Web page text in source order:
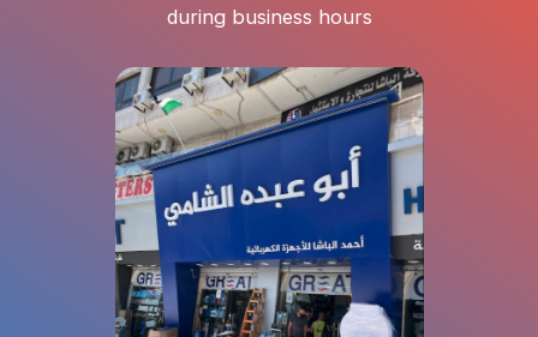
during business hours